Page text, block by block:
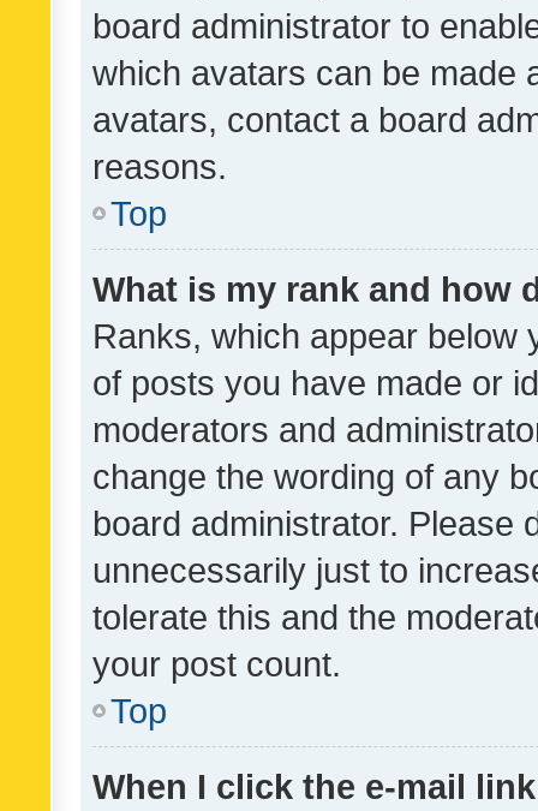
board administrator to
which avatars can be made
avatars, contact a board
reasons.
Top
What is my rank and how
Ranks, which appear below
of posts you have made or
moderators and
change the wording of any
board administrator. Please
unnecessarily just to
tolerate this and the
your post count.
Top
When I click the e-mail